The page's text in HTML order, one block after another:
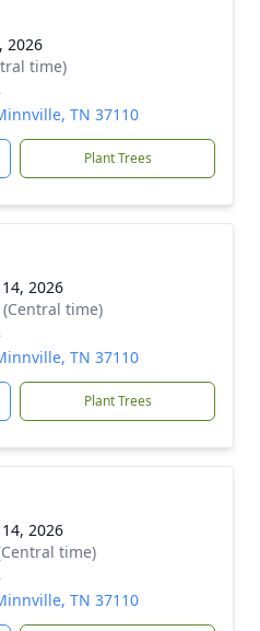
2026
time)
TN 37110
Plant Trees
2026
time)
TN 37110
Plant Trees
2026
time)
TN 37110